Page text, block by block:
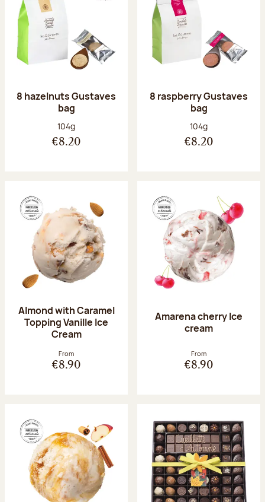
8 hazelnuts Gustaves
bag
Net weight:
104g
€8.20
8 raspberry Gustaves
bag
Net weight:
104g
€8.20
Almond with Caramel
Topping Vanille Ice
Cream
From
€8.90
Amarena cherry Ice
cream
From
€8.90